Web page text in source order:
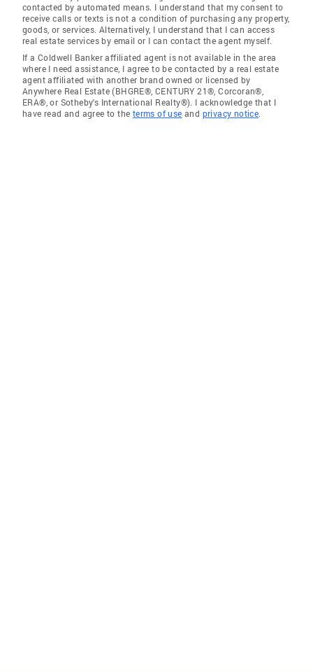
contacted by automated means. I understand that my consent to
receive calls or texts is not a condition of purchasing any property,
goods, or services. Alternatively, I understand that I can access
real estate services by email or I can contact the agent myself.
If a Coldwell Banker affiliated agent is not available in the area
where I need assistance, I agree to be contacted by a real estate
agent affiliated with another brand owned or licensed by
Anywhere Real Estate (BHGRE®, CENTURY 21®, Corcoran®,
ERA®, or Sotheby's International Realty®). I acknowledge that I
have read and agree to the terms of use and privacy notice.